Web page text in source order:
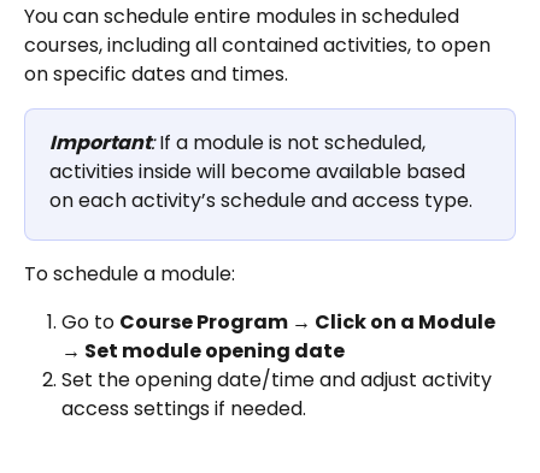
You can schedule entire modules in scheduled
courses, including all contained activities, to open
on specific dates and times.
Important: If a module is not scheduled,
activities inside will become available based
on each activity’s schedule and access type.
To schedule a module:
Go to Course Program → Click on a Module
→ Set module opening date
Set the opening date/time and adjust activity
access settings if needed.